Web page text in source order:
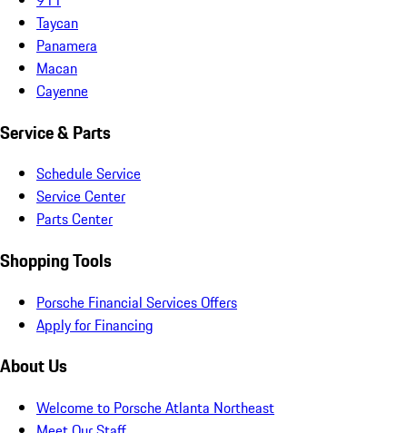
Taycan
Panamera
Macan
Cayenne
Service & Parts
Schedule Service
Service Center
Parts Center
Shopping Tools
Porsche Financial Services Offers
Apply for Financing
About Us
Welcome to Porsche Atlanta Northeast